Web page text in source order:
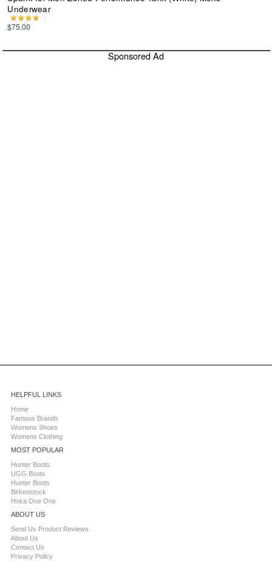
Underwear
$75.00
Sponsored Ad
HELPFUL LINKS
Home
Famous Brands
Womens Shoes
Womens Clothing
MOST POPULAR
Hunter Boots
UGG Boots
Hunter Boots
Birkenstock
Hoka One One
ABOUT US
Send Us Product Reviews
About Us
Contact Us
Privacy Policy